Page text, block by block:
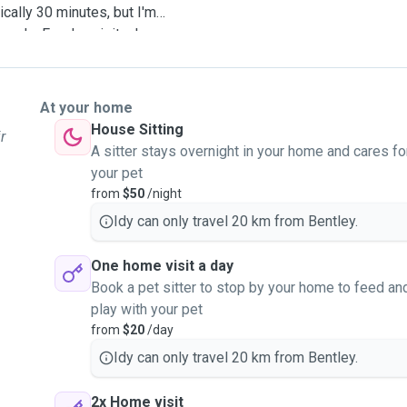
30 minutes, but I'm
For day visits, I can
In case of an
pet to your registered
oral medication if
schedule, so I can
as needed. I'm
pet just like my own
while you're away. I look
At your home
House Sitting
A sitter stays overnight in your home and cares
your pet
from $50/night
Idy can only travel 20 km from Bentley.
One home visit a day
Book a pet sitter to stop by your home to feed
play with your pet
from $20/day
Idy can only travel 20 km from Bentley.
2x Home visit